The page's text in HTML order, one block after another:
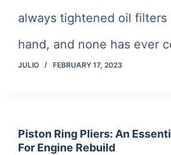
always tightened oil filters
hand, and none has ever
JULIO FEBRUARY 17, 2023
Piston Ring Pliers: An
For Engine Rebuild